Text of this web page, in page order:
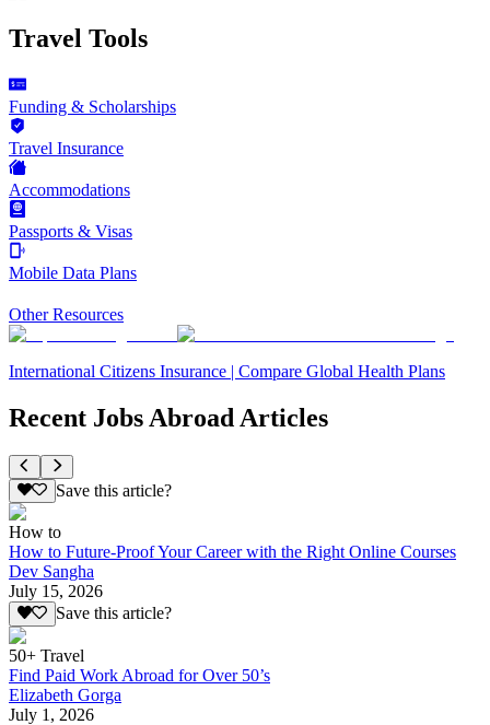
Travel Tools
Funding & Scholarships
Travel Insurance
Accommodations
Passports & Visas
Mobile Data Plans
Other Resources
International Citizens Insurance | Compare Global Health Plans
Recent Jobs Abroad Articles
Save this article?
How to
How to Future-Proof Your Career with the Right Online Courses
Dev Sangha
July 15, 2026
Save this article?
50+ Travel
Find Paid Work Abroad for Over 50’s
Elizabeth Gorga
July 1, 2026